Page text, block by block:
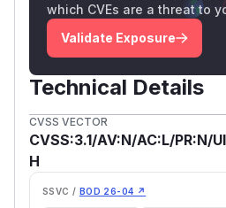
which CVEs are a threat to
Validate Exposure
Technical Details
CVSS VECTOR
CVSS:3.1/AV:N/AC:L/PR:N/
H
SSVC / BOD 26-04 ↗